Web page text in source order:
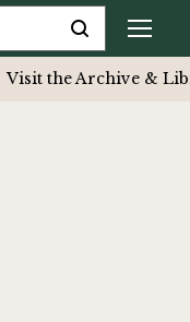
Visit the Archive &